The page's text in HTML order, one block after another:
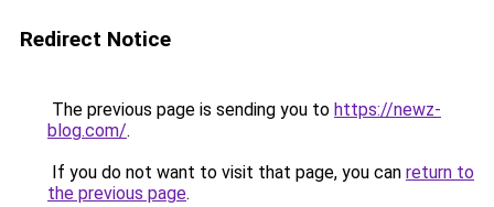
Redirect Notice
The previous page is sending you to https://newz-
blog.com/.
If you do not want to visit that page, you can return to
the previous page.